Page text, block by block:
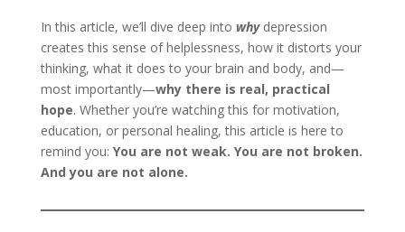
In this article, we’ll dive deep into whydepression
creates this sense of helplessness, how it distorts your
thinking, what it does to your brain and body, and—
most importantly—why there is real, practical
hope. Whether you’re watching this for motivation,
education, or personal healing, this article is here to
remind you: You are not weak. You are not broken.
And you are not alone.